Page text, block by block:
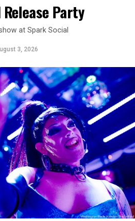
Release Party
at Spark Social
3, 2026